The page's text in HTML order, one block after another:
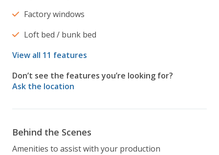
Factory windows
Loft bed / bunk bed
View all 11 features
Don’t see the features you’re looking for?
Ask the location
Behind the Scenes
Amenities to assist with your production